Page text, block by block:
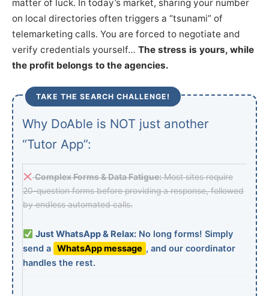
matter of luck. In today’s market, sharing your number
on local directories often triggers a “tsunami” of
telemarketing calls. You are forced to negotiate and
verify credentials yourself… The stress is yours, while
the profit belongs to the agencies.
TAKE THE SEARCH CHALLENGE!
Why DoAble is NOT just another
“Tutor App”:
Complex Forms & Data Fatigue:Most sites require
20-question forms before providing a response, followed
by endless automated calls.
Just WhatsApp & Relax:No long forms! Simply
send a WhatsApp message , and our coordinator
handles the rest.